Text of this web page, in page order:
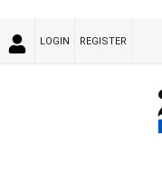
LOGIN REGISTER